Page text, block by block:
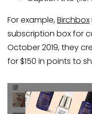
For example,Birchbox
subscription box for
October 2019, they
for $150 in points to